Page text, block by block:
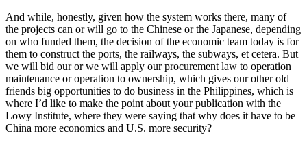
And while, honestly, given how the system works there, many of
the projects can or will go to the Chinese or the Japanese, depending
on who funded them, the decision of the economic team today is for
them to construct the ports, the railways, the subways, et cetera. But
we will bid our or we will apply our procurement law to operation
maintenance or operation to ownership, which gives our other old
friends big opportunities to do business in the Philippines, which is
where I’d like to make the point about your publication with the
Lowy Institute, where they were saying that why does it have to be
China more economics and U.S. more security?